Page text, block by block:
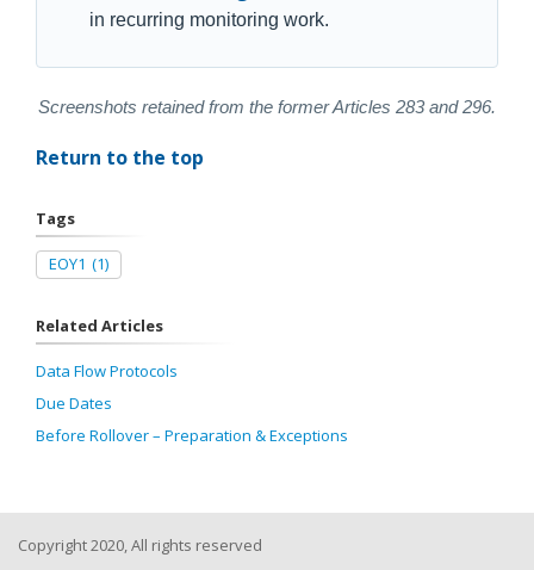
in recurring monitoring work.
Screenshots retained from the former Articles 283 and 296.
Return to the top
Tags
EOY1 (1)
Related Articles
Data Flow Protocols
Due Dates
Before Rollover – Preparation & Exceptions
Copyright 2020, All rights reserved